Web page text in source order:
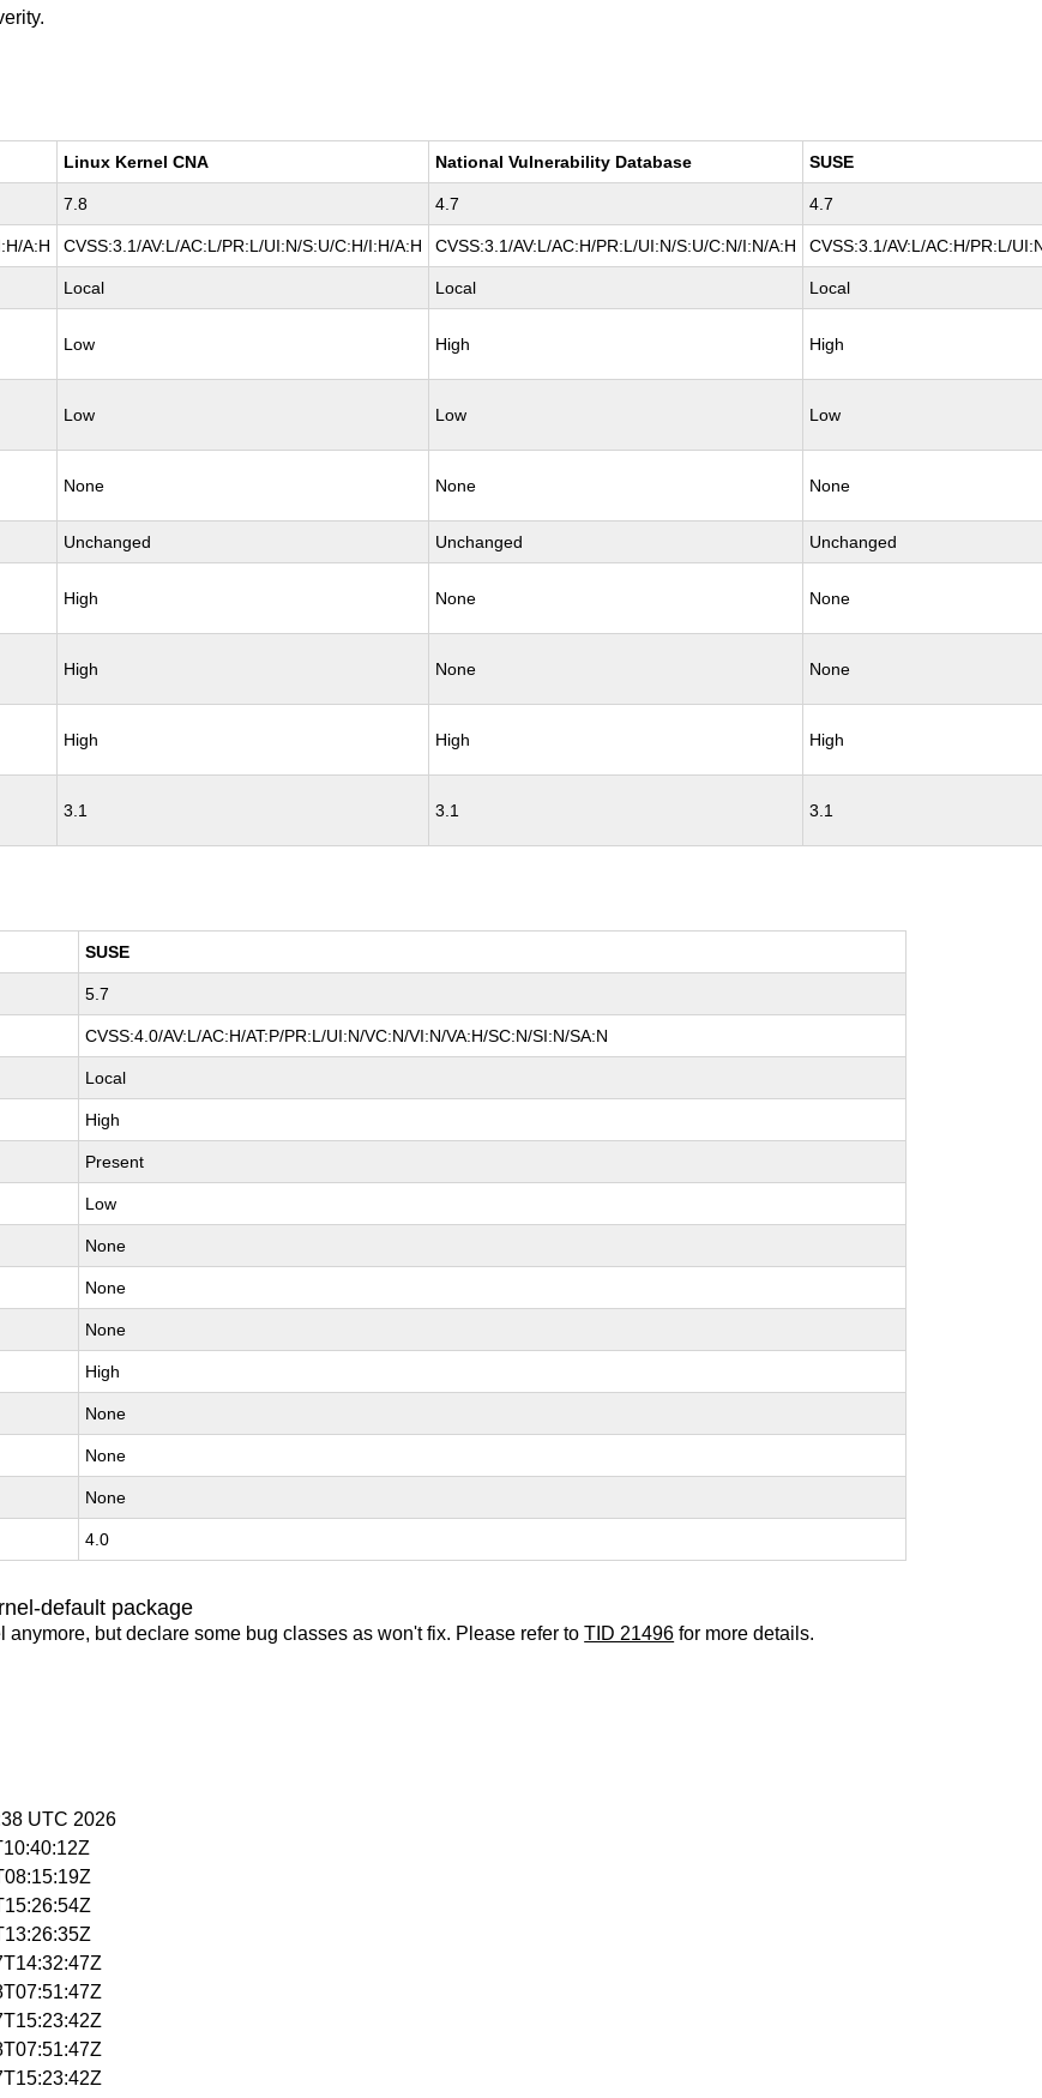
Linux Kernel CNA National Vulnerability Database SUSE
7.8 4.7 4.7
A:H CVSS:3.1/AV:L/AC:L/PR:L/UI:N/S:U/C:H/I:H/A:H CVSS:3.1/AV:L/AC:H/PR:L/UI:N/S:U/C:N/I:N/A:H CVSS:3.1/AV:L/AC:H/PR:L/
Local Local Local
Low High High
Low Low Low
None None None
Unchanged Unchanged Unchanged
High None None
High None None
High High High
3.1 3.1 3.1
SUSE
5.7
CVSS:4.0/AV:L/AC:H/AT:P/PR:L/UI:N/VC:N/VI:N/VA:H/SC:N/SI:N/SA:N
Local
High
Present
Low
None
None
None
High
None
None
None
4.0
default package
but declare some bug classes as won't fix. Please refer toTID 21496 for more details.
UTC 2026